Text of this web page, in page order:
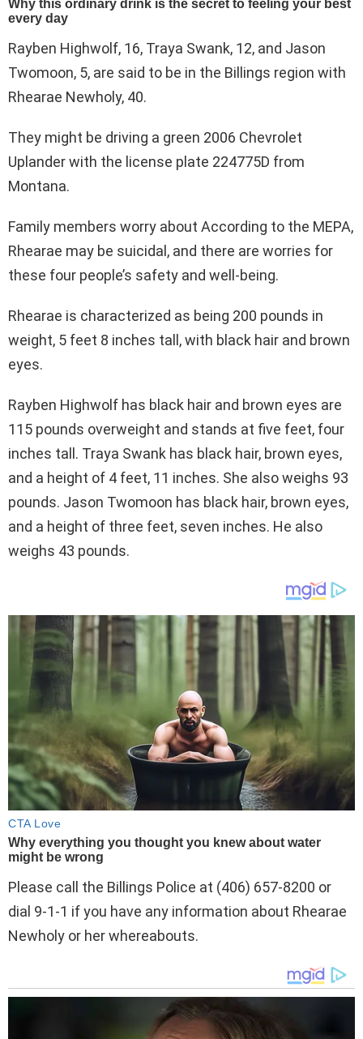
Rayben Highwolf, 16, Traya Swank, 12, and Jason
Twomoon, 5, are said to be in the Billings region with
Rhearae Newholy, 40.
They might be driving a green 2006 Chevrolet
Uplander with the license plate 224775D from
Montana.
Family members worry about According to the MEPA,
Rhearae may be suicidal, and there are worries for
these four people’s safety and well-being.
Rhearae is characterized as being 200 pounds in
weight, 5 feet 8 inches tall, with black hair and brown
eyes.
Rayben Highwolf has black hair and brown eyes are
115 pounds overweight and stands at five feet, four
inches tall. Traya Swank has black hair, brown eyes,
and a height of 4 feet, 11 inches. She also weighs 93
pounds. Jason Twomoon has black hair, brown eyes,
and a height of three feet, seven inches. He also
weighs 43 pounds.
Please call the Billings Police at (406) 657-8200 or
dial 9-1-1 if you have any information about Rhearae
Newholy or her whereabouts.